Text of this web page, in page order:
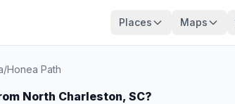
Places Maps
/Honea Path
North Charleston, SC?